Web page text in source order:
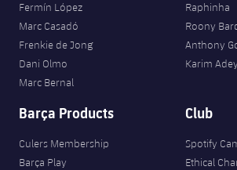
FC Barcelona Members' Office
Fermín López
Marc Casadó
Frenkie de Jong
Dani Olmo
Marc Bernal
Raphinha
Roony
Anthony
Karim
Barça Products
Culers Membership
Barça Play
Club
Spotify
Ethical